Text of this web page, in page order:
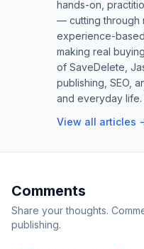
hands-on,
— cutting through
experience-
making real
of SaveDelete,
publishing, SEO,
and everyday life.
View all articles
Comments
Share your thoughts.
publishing.